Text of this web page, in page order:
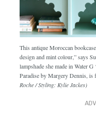
This antique Moroccan
design and mint colour,” says
lampshade she made in Water
Paradise by Margery Dennis,
Roche / Styling: Kylie Jackes)